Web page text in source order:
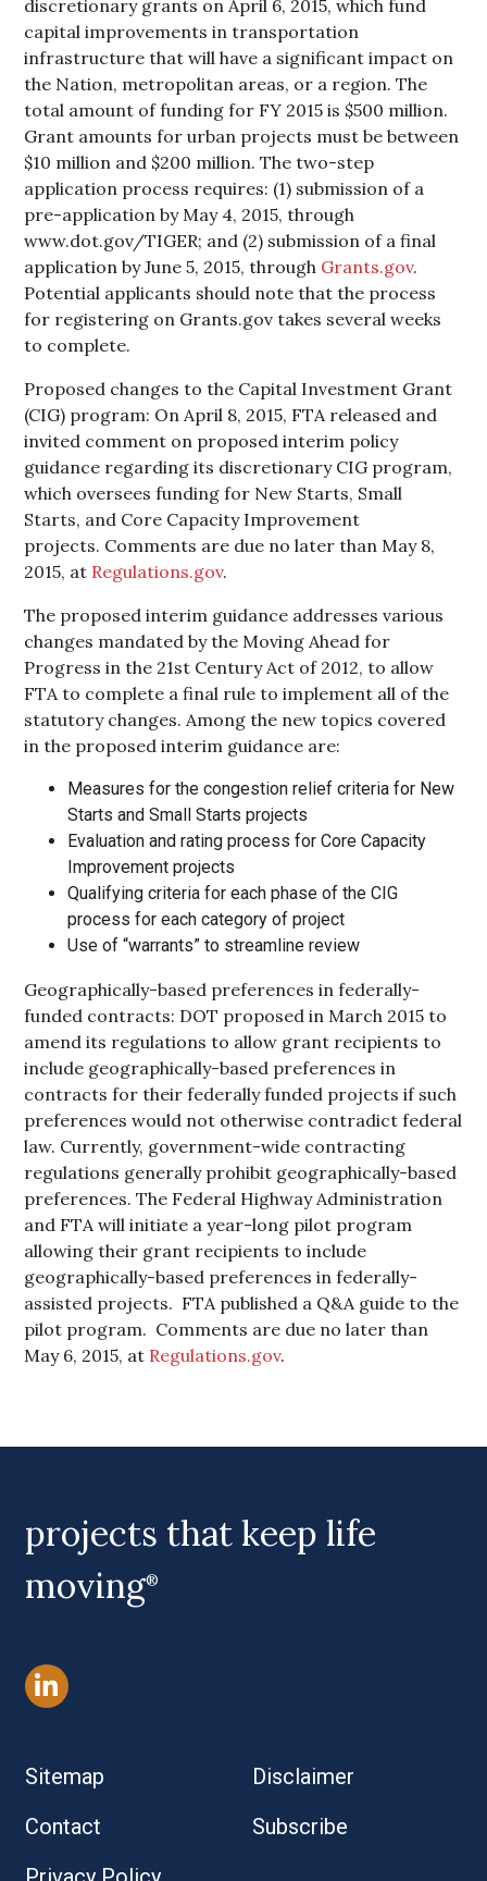
discretionary grants on April 6, 2015, which fund
capital improvements in transportation
infrastructure that will have a significant impact on
the Nation, metropolitan areas, or a region. The
total amount of funding for FY 2015 is $500 million.
Grant amounts for urban projects must be between
$10 million and $200 million. The two-step
application process requires: (1) submission of a
pre-application by May 4, 2015, through
www.dot.gov/TIGER; and (2) submission of a final
application by June 5, 2015, through Grants.gov.
Potential applicants should note that the process
for registering on Grants.gov takes several weeks
to complete.
Proposed changes to the Capital Investment Grant
(CIG) program: On April 8, 2015, FTA released and
invited comment on proposed interim policy
guidance regarding its discretionary CIG program,
which oversees funding for New Starts, Small
Starts, and Core Capacity Improvement
projects. Comments are due no later than May 8,
2015, at Regulations.gov.
The proposed interim guidance addresses various
changes mandated by the Moving Ahead for
Progress in the 21st Century Act of 2012, to allow
FTA to complete a final rule to implement all of the
statutory changes. Among the new topics covered
in the proposed interim guidance are:
Measures for the congestion relief criteria for New
Starts and Small Starts projects
Evaluation and rating process for Core Capacity
Improvement projects
Qualifying criteria for each phase of the CIG
process for each category of project
Use of “warrants” to streamline review
Geographically-based preferences in federally-
funded contracts: DOT proposed in March 2015 to
amend its regulations to allow grant recipients to
include geographically-based preferences in
contracts for their federally funded projects if such
preferences would not otherwise contradict federal
law. Currently, government-wide contracting
regulations generally prohibit geographically-based
preferences. The Federal Highway Administration
and FTA will initiate a year-long pilot program
allowing their grant recipients to include
geographically-based preferences in federally-
assisted projects. FTA published a Q&A guide to the
pilot program. Comments are due no later than
May 6, 2015, at Regulations.gov.
Primary Sidebar
projects that keep life
moving®
Sitemap
Disclaimer
Contact
Subscribe